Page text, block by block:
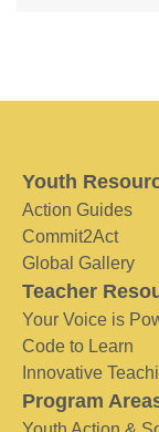
Youth
Action Guides
Commit2Act
Global Gallery
Teacher
Your Voice is
Code to Learn
Innovative
Program